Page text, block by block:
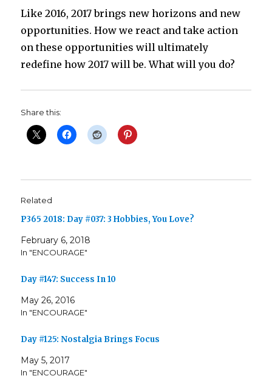
Like 2016, 2017 brings new horizons and new
opportunities. How we react and take action
on these opportunities will ultimately
redefine how 2017 will be. What will you do?
Share this:
Related
P365 2018: Day #037: 3 Hobbies, You Love?
February 6, 2018
In "ENCOURAGE"
Day #147: Success In 10
May 26, 2016
In "ENCOURAGE"
Day #125: Nostalgia Brings Focus
May 5, 2017
In "ENCOURAGE"